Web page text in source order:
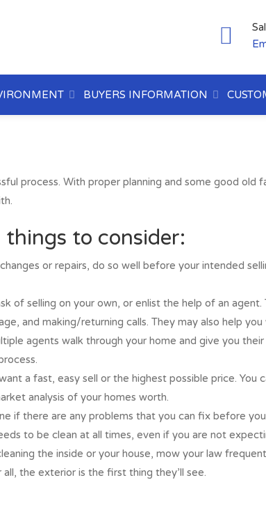
BUYERS INFORMATION
process. With proper planning and some good old
to consider:
or repairs, do so well before your intended
of selling on your own, or enlist the help of an
and making/returning calls. They may also help
agents walk through your home and give you
a fast, easy sell or the highest possible price. You
analysis of your homes worth.
if there are any problems that you can fix before
to be clean at all times, even if you are not
the inside or your house, mow your law
the exterior is the first thing they’ll see.